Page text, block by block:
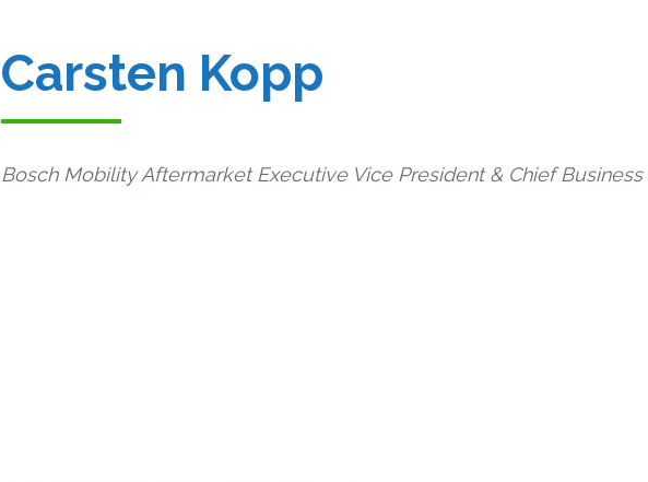
Carsten Kopp
Bosch Mobility Aftermarket Executive Vice President & Chief Business